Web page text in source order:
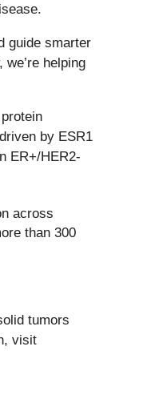
guide smarter
helping
by ESR1
ER+/HER2-
across
than 300
tumors
visit